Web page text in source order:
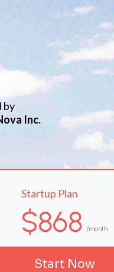
by
Inc.
Startup Plan
$868 /month
Start Now